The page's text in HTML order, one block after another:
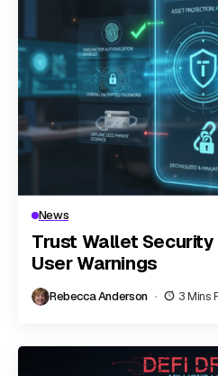
News
Trust Wallet
User Warnings
Rebecca Anderson 3 Mins